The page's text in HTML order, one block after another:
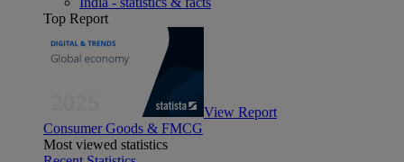
Top Report
View Report
Consumer Goods & FMCG
Most viewed statistics